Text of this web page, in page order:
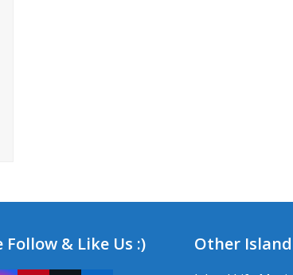
Follow & Like Us :) Other